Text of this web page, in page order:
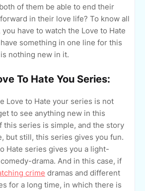
of them be able to end their
in their love life? To know all
have to watch the Love to Hate
something in one line for this
nothing new in it.
To Hate You Series:
Love to Hate your series is not
to see anything new in this
this series is simple, and the story
but still, this series gives you fun.
Hate series gives you a light-
drama. And in this case, if
crime dramas and different
for a long time, in which there is